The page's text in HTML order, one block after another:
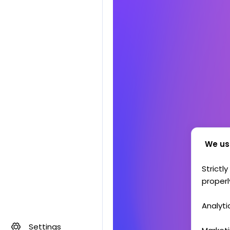
Settings
We